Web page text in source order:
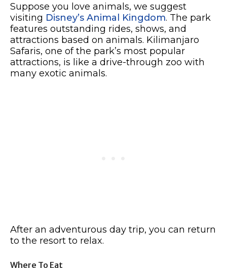
Suppose you love animals, we suggest
visiting Disney’s Animal Kingdom. The park
features outstanding rides, shows, and
attractions based on animals. Kilimanjaro
Safaris, one of the park’s most popular
attractions, is like a drive-through zoo with
many exotic animals.
After an adventurous day trip, you can return
to the resort to relax.
Where To Eat